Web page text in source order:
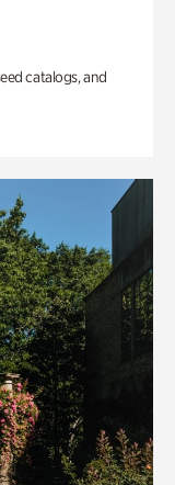
catalogs, and